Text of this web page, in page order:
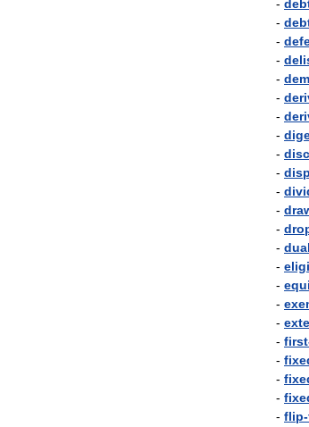
-
-
-
-
-
-
-
-
-
-
-
-
-
- dual
-
-
-
-
- first
-
-
-
- flip-